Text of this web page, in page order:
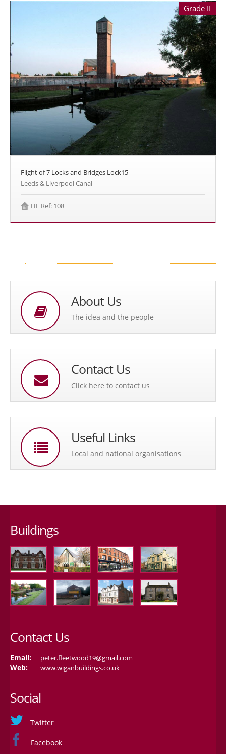
Grade II
Flight of 7 Locks and Bridges Lock15
Leeds & Liverpool Canal
HE Ref: 108
About Us
The idea and the people
Contact Us
Click here to contact us
Useful Links
Local and national organisations
Buildings
Contact Us
Email: peter.fleetwood19@gmail.com
Web: www.wiganbuildings.co.uk
Social
Twitter
Facebook